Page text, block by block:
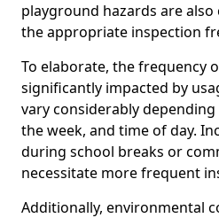
playground hazards are
the appropriate inspection
To elaborate, the frequency
significantly impacted by
vary considerably
the week, and time of day.
during school breaks or
necessitate more frequent
Additionally, environmental